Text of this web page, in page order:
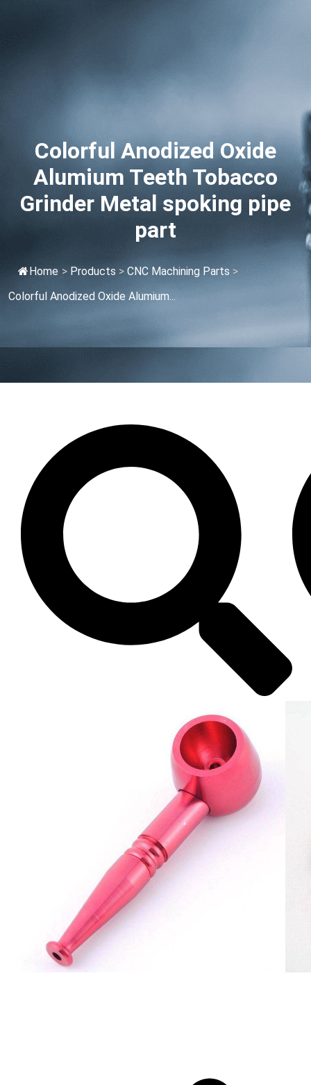
Colorful Anodized Oxide
Alumium Teeth Tobacco
Grinder Metal spoking pipe
part
Home > Products > CNC Machining Parts >
Colorful Anodized Oxide Alumium...